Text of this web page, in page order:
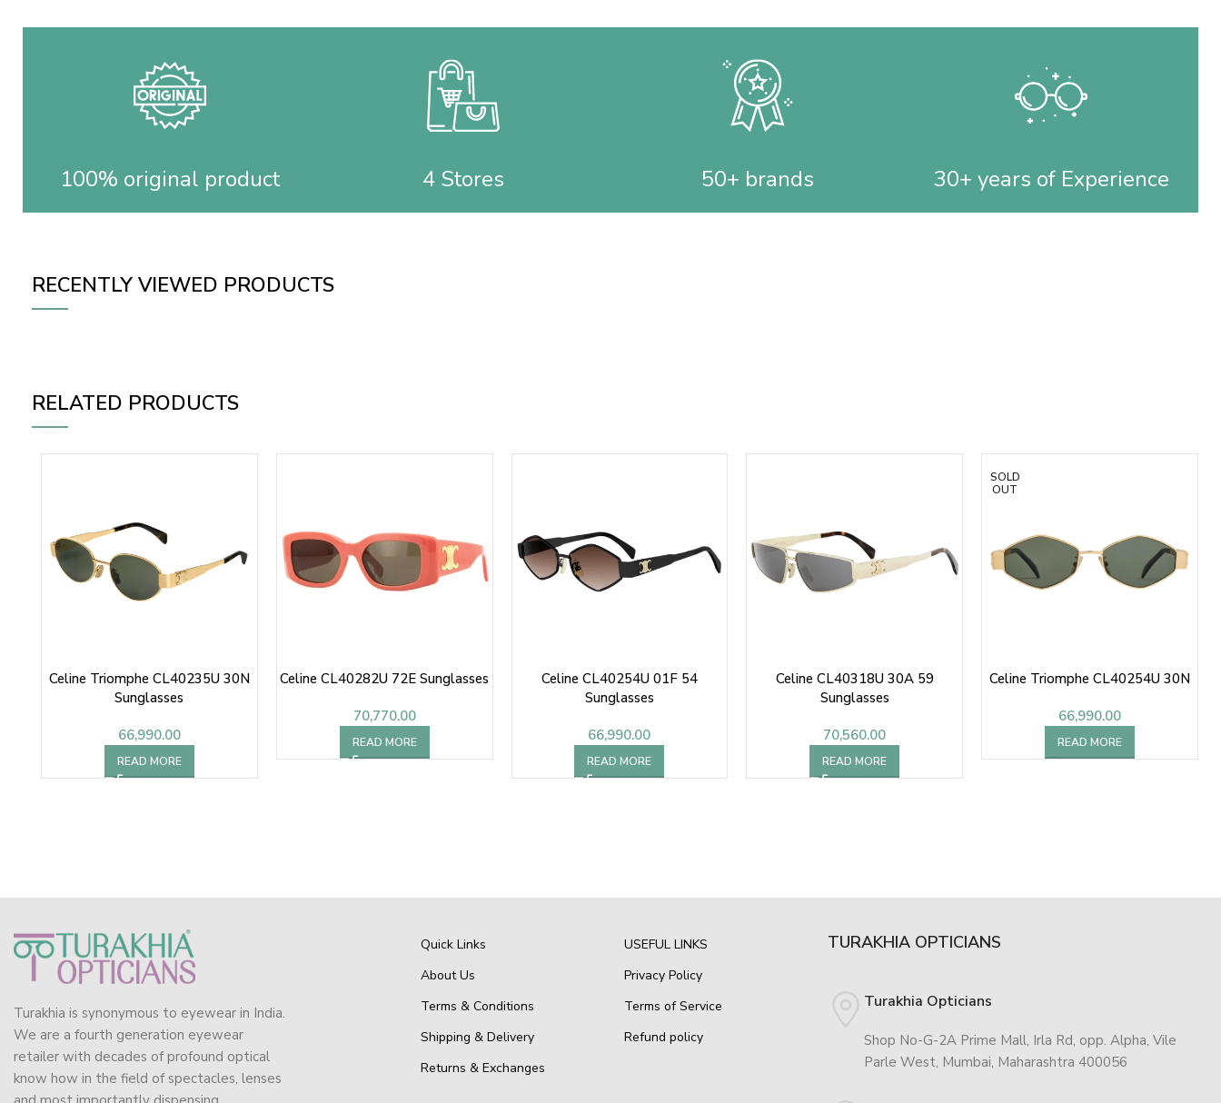
100% original product 4 Stores 50+ brands 30+ years of Experience
RECENTLY VIEWED PRODUCTS
RELATED PRODUCTS
Celine Triomphe CL40235U 30N
Sunglasses
66,990.00
READ MORE
Celine CL40282U 72E Sunglasses
70,770.00
READ MORE
Celine CL40254U 01F 54
Sunglasses
66,990.00
READ MORE
Celine CL40318U 30A 59
Sunglasses
70,560.00
READ MORE
SOLD
OUT
Celine Triomphe CL40254U 30N
66,990.00
READ MORE
Turakhia is synonymous to eyewear in India.
We are a fourth generation eyewear
retailer with decades of profound optical
know how in the field of spectacles, lenses
Quick Links
About Us
Terms & Conditions
Shipping & Delivery
Returns & Exchanges
USEFUL LINKS
Privacy Policy
Terms of Service
Refund policy
TURAKHIA OPTICIANS
Turakhia Opticians
Shop No-G-2A Prime Mall, Irla Rd, opp. Alpha, Vile
Parle West, Mumbai, Maharashtra 400056